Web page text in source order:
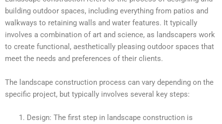
building outdoor spaces, including everything from patios and
walkways to retaining walls and water features. It typically
involves a combination of art and science, as landscapers work
to create functional, aesthetically pleasing outdoor spaces that
meet the needs and preferences of their clients.
The landscape construction process can vary depending on the
specific project, but typically involves several key steps:
Design: The first step in landscape construction is